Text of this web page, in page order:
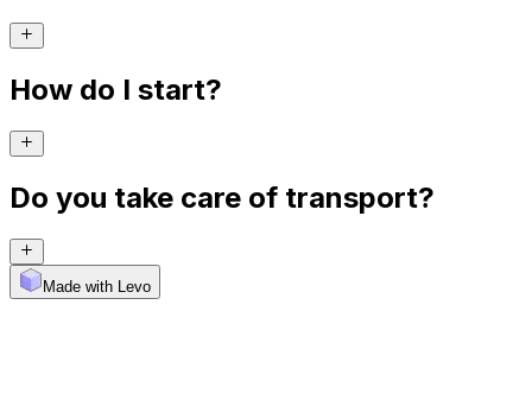
How do I start?
Do you take care of transport?
Made with Levo